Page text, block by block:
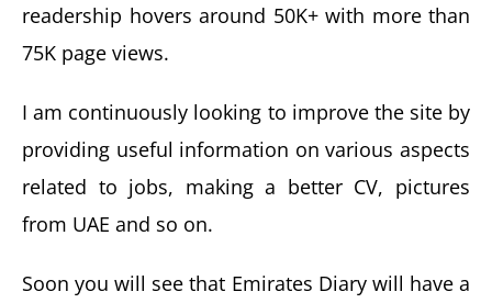
readership hovers around 50K+ with more than
75K page views.
I am continuously looking to improve the site by
providing useful information on various aspects
related to jobs, making a better CV, pictures
from UAE and so on.
Soon you will see that Emirates Diary will have a